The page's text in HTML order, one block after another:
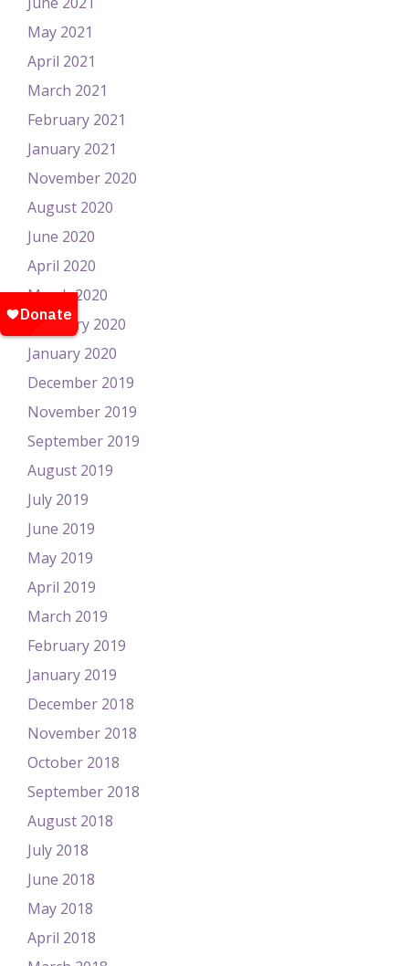
May 2021
April 2021
March 2021
February 2021
January 2021
November 2020
August 2020
June 2020
April 2020
March 2020
February 2020
January 2020
December 2019
November 2019
September 2019
August 2019
July 2019
June 2019
May 2019
April 2019
March 2019
February 2019
January 2019
December 2018
November 2018
October 2018
September 2018
August 2018
July 2018
June 2018
May 2018
April 2018